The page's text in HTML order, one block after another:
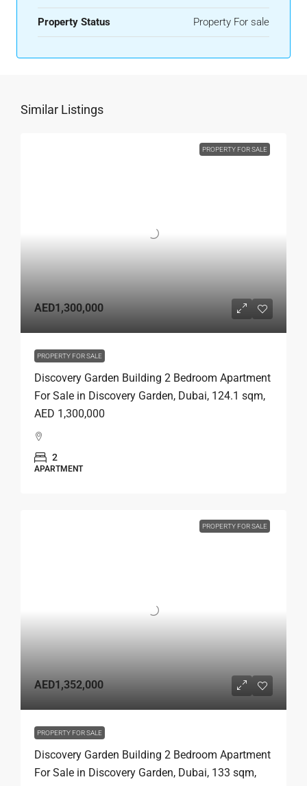
Property Status Property For sale
Similar Listings
PROPERTY FOR SALE
AED1,300,000
PROPERTY FOR SALE
Discovery Garden Building 2 Bedroom Apartment
For Sale in Discovery Garden, Dubai, 124.1 sqm,
AED 1,300,000
2
APARTMENT
PROPERTY FOR SALE
AED1,352,000
PROPERTY FOR SALE
Discovery Garden Building 2 Bedroom Apartment
For Sale in Discovery Garden, Dubai, 133 sqm,